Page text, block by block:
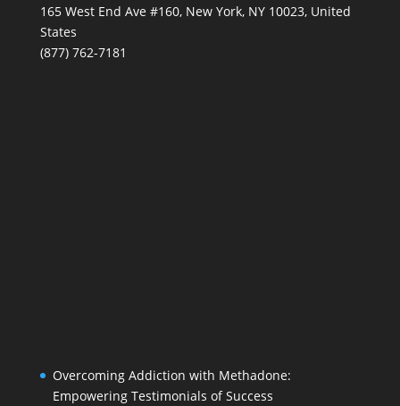
165 West End Ave #160, New York, NY 10023, United
States
(877) 762-7181
Overcoming Addiction with Methadone:
Empowering Testimonials of Success